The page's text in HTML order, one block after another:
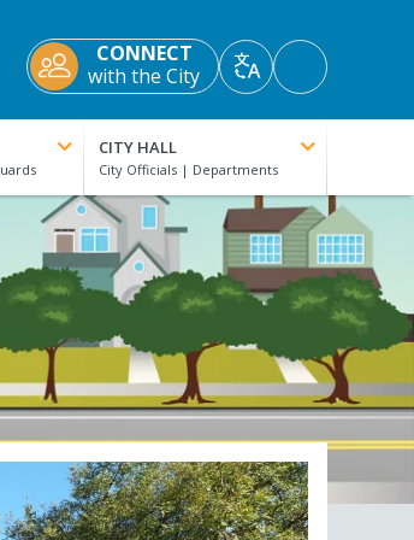
CONNECT
with the City
TranslateAccessibility
Tools
CITY HALL